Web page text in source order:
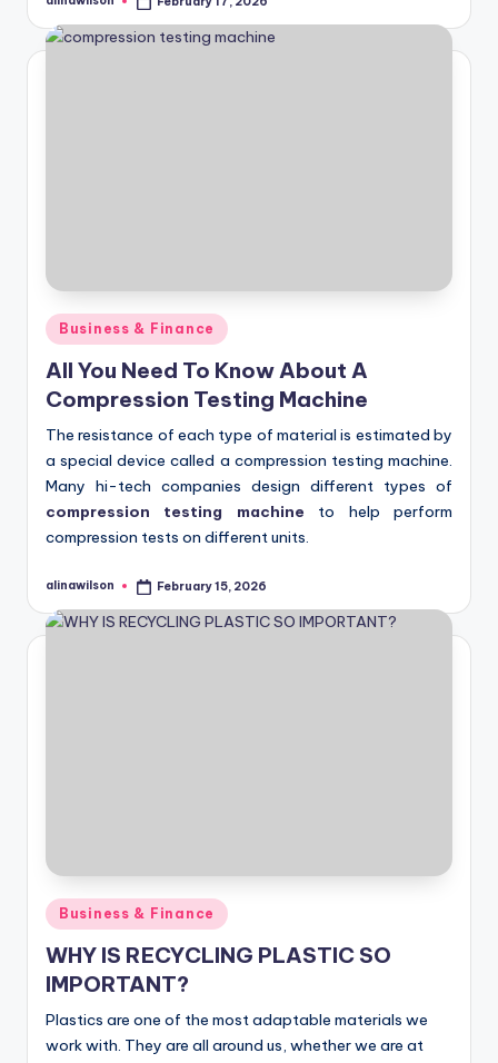
Posted
Posted
in
Business & Finance
All You Need To Know About A
Compression Testing Machine
The resistance of each type of material is estimated by
a special device called a compression testing machine.
Many hi-tech companies design different types of
compression testing machine to help perform
compression tests on different units.
Posted
alinawilson February 15, 2026
Posted
in
Business & Finance
WHY IS RECYCLING PLASTIC SO
IMPORTANT?
Plastics are one of the most adaptable materials we
work with. They are all around us, whether we are at